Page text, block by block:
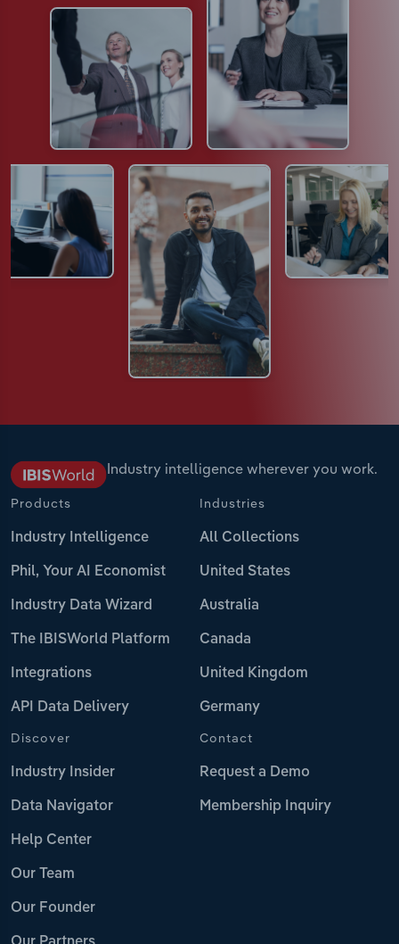
Industry intelligence wherever you work.
Products
Industry Intelligence
Phil, Your AI Economist
Industry Data Wizard
The IBISWorld Platform
Integrations
API Data Delivery
Industries
All Collections
United States
Australia
Canada
United Kingdom
Germany
Discover
Industry Insider
Data Navigator
Help Center
Our Team
Our Founder
Contact
Request a Demo
Membership Inquiry